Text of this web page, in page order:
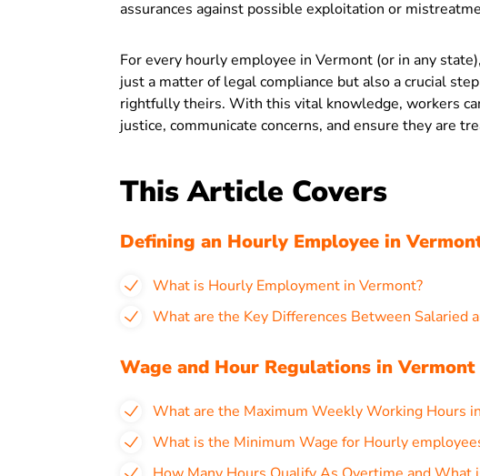
assurances against possible exploitation or
For every hourly employee in Vermont (or in any
just a matter of legal compliance but also a crucial
rightfully theirs. With this vital knowledge, workers
justice, communicate concerns, and ensure they are
This Article Covers
Defining an Hourly Employee in
What is Hourly Employment in Vermont?
What are the Key Differences Between Salaried
Wage and Hour Regulations in Vermont
What are the Maximum Weekly Working Hours
What is the Minimum Wage for Hourly